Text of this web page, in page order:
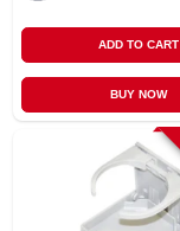
ADD TO CART
BUY NOW